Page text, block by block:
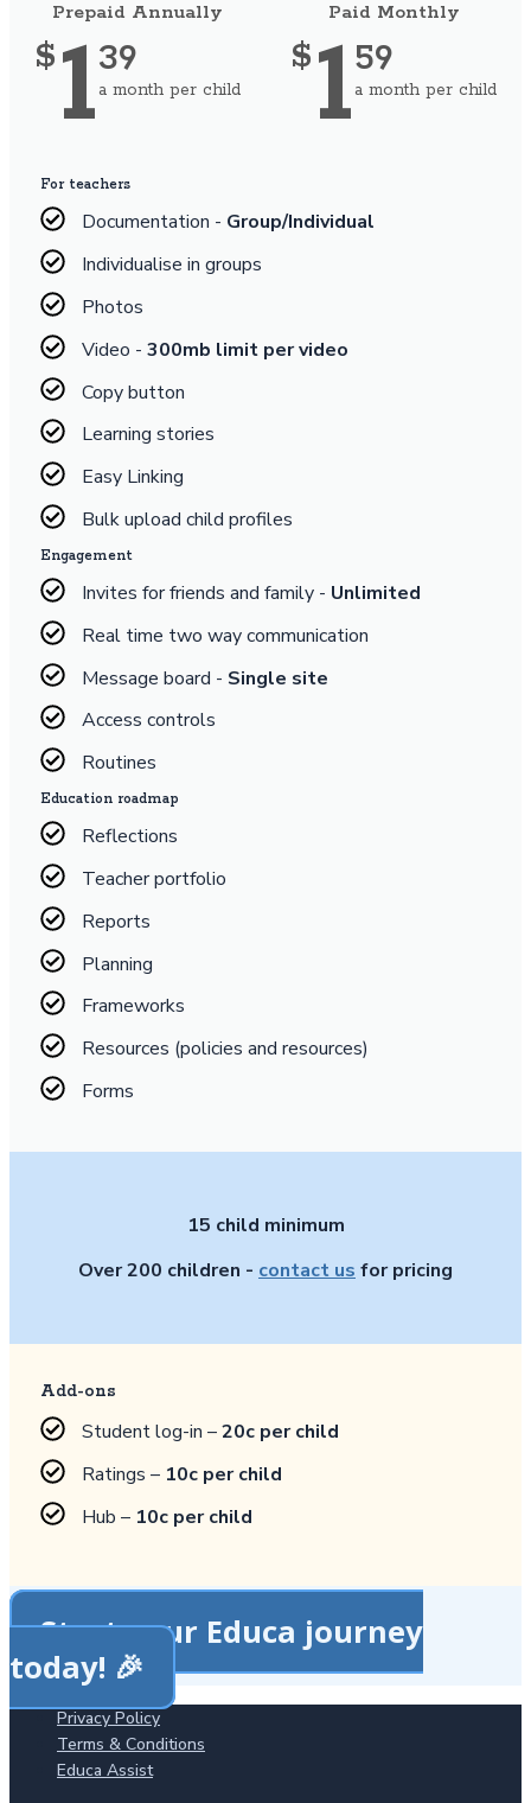
Prepaid Annually
$ 139
a month per child
Paid Monthly
$ 159
a month per child
For teachers
Documentation - Group/Individual
Individualise in groups
Photos
Video - 300mb limit per video
Copy button
Learning stories
Easy Linking
Bulk upload child profiles
Engagement
Invites for friends and family - Unlimited
Real time two way communication
Message board - Single site
Access controls
Routines
Education roadmap
Reflections
Teacher portfolio
Reports
Planning
Frameworks
Resources (policies and resources)
Forms
15 child minimum
Over 200 children - contact us for pricing
Add-ons
Student log-in –20c per child
Ratings – 10c per child
Hub – 10c per child
Start your Educa journey
today! 🎉
Privacy Policy
Terms & Conditions
Educa Assist